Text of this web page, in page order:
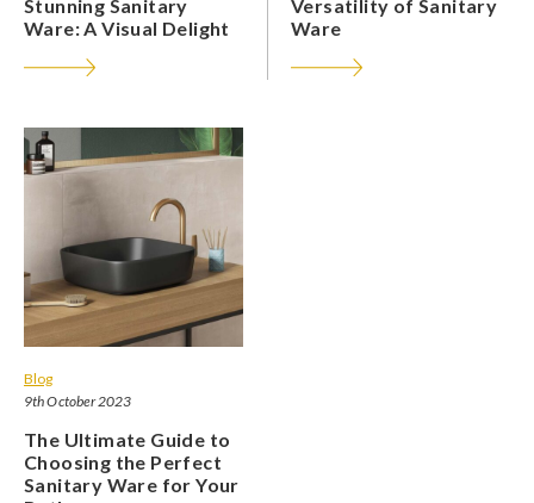
Stunning Sanitary
Ware: A Visual Delight
Versatility of Sanitary
Ware
Blog
9th October 2023
The Ultimate Guide to
Choosing the Perfect
Sanitary Ware for Your